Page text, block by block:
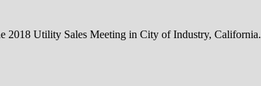
2018 Utility Sales Meeting in City of Industry, California.